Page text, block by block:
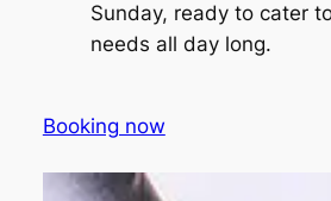
Sunday, ready to cater
needs all day long.
Booking now